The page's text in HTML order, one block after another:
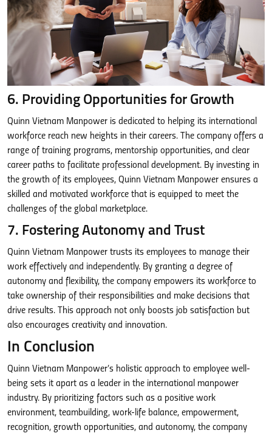
6. Providing Opportunities for Growth
Quinn Vietnam Manpower is dedicated to helping its international
workforce reach new heights in their careers. The company offers a
range of training programs, mentorship opportunities, and clear
career paths to facilitate professional development. By investing in
the growth of its employees, Quinn Vietnam Manpower ensures a
skilled and motivated workforce that is equipped to meet the
challenges of the global marketplace.
7. Fostering Autonomy and Trust
Quinn Vietnam Manpower trusts its employees to manage their
work effectively and independently. By granting a degree of
autonomy and flexibility, the company empowers its workforce to
take ownership of their responsibilities and make decisions that
drive results. This approach not only boosts job satisfaction but
also encourages creativity and innovation.
In Conclusion
Quinn Vietnam Manpower’s holistic approach to employee well-
being sets it apart as a leader in the international manpower
industry. By prioritizing factors such as a positive work
environment, teambuilding, work-life balance, empowerment,
recognition, growth opportunities, and autonomy, the company